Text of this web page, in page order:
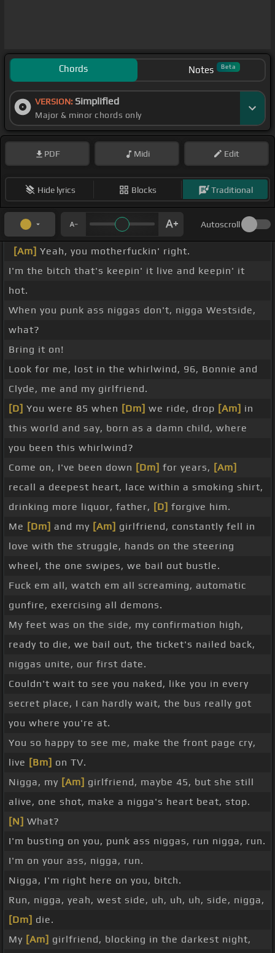
Chords Notes Beta
VERSION: Simplified
Major & minor chords only
PDF Midi Edit
Hide lyrics Blocks Traditional
Autoscroll
[Am] Yeah, you motherfuckin' right.
I'm the bitch that's keepin' it live and keepin' it
hot.
When you punk ass niggas don't, nigga Westside,
what?
Bring it on!
Look for me, lost in the whirlwind, 96, Bonnie and
Clyde, me and my girlfriend.
[D] You were 85 when [Dm] we ride, drop [Am] in
this world and say, born as a damn child, where
you been this whirlwind?
Come on, I've been down [Dm] for years, [Am]
recall a deepest heart, lace within a smoking shirt,
drinking more liquor, father, [D] forgive him.
Me [Dm] and my [Am] girlfriend, constantly fell in
love with the struggle, hands on the steering
wheel, the one swipes, we bail out bustle.
Fuck em all, watch em all screaming, automatic
gunfire, exercising all demons.
My feet was on the side, my confirmation high,
ready to die, we bail out, the ticket's nailed back,
niggas unite, our first date.
Couldn't wait to see you naked, like you in every
secret place, I can hardly wait, the bus really got
you where you're at.
You so happy to see me, make the front page cry,
live [Bm] on TV.
Nigga, my [Am] girlfriend, maybe 45, but she still
alive, one shot, make a nigga's heart beat, stop.
[N] What?
I'm busting on you, punk ass niggas, run nigga, run.
I'm on your ass, nigga, run.
Nigga, I'm right here on you, bitch.
Run, nigga, yeah, west side, uh, uh, uh, side, nigga,
[Dm] die.
My [Am] girlfriend, blocking in the darkest night,